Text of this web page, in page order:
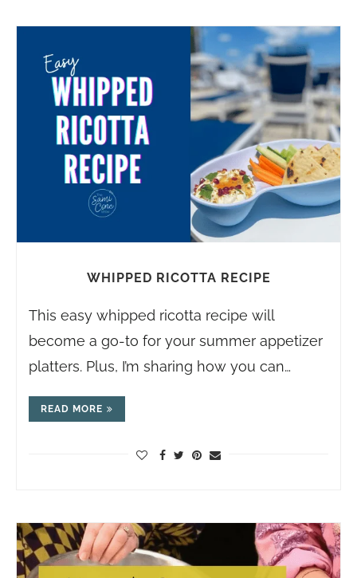
WHIPPED RICOTTA RECIPE
This easy whipped ricotta recipe will
become a go-to for your summer appetizer
platters. Plus, I’m sharing how you can…
READ MORE